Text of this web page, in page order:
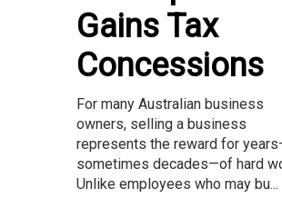
Gains Tax
Concessions
For many Australian business
owners, selling a business
represents the reward for
sometimes decades—of hard
Unlike employees who may bu...